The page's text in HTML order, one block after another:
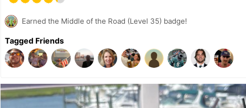
Earned the Middle of the Road (Level 35) badge!
Tagged Friends